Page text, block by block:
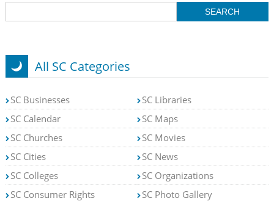
All SC Categories
SC Businesses
SC Calendar
SC Churches
SC Cities
SC Colleges
SC Consumer Rights
SC Libraries
SC Maps
SC Movies
SC News
SC Organizations
SC Photo Gallery